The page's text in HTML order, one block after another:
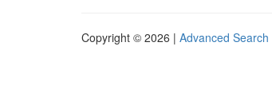
Copyright © 2026 | Advanced Search